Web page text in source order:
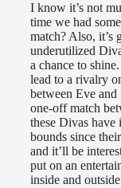
I know it’s not
time we had
match? Also, it’s
underutilized
a chance to
lead to a rivalry
between Eve
one-off match
these Divas have
bounds since
and it’ll be
put on an
inside and